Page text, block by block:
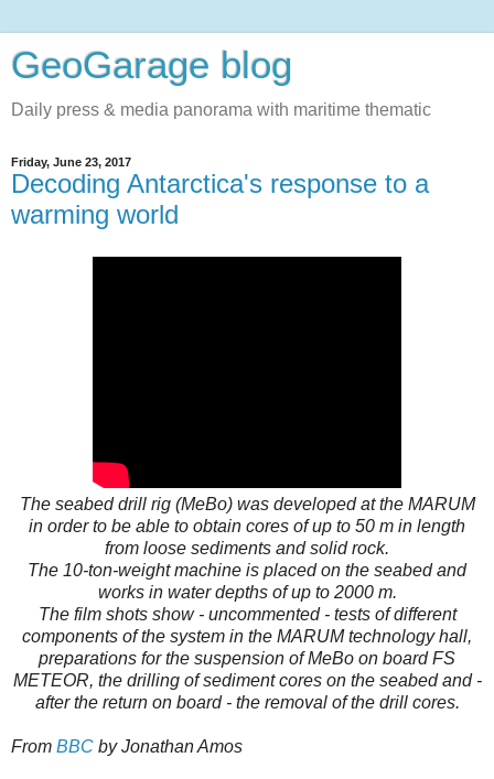
GeoGarage blog
Daily press & media panorama with maritime thematic
Friday, June 23, 2017
Decoding Antarctica's response to a
warming world
The seabed drill rig (MeBo) was developed at the MARUM
in order to be able to obtain cores of up to 50 m in length
from loose sediments and solid rock.
The 10-ton-weight machine is placed on the seabed and
works in water depths of up to 2000 m.
The film shots show - uncommented - tests of different
components of the system in the MARUM technology hall,
preparations for the suspension of MeBo on board FS
METEOR, the drilling of sediment cores on the seabed and -
after the return on board - the removal of the drill cores.
From BBC by Jonathan Amos